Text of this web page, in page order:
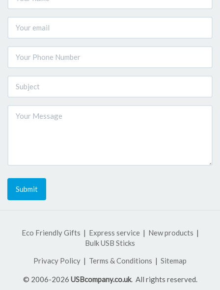
Submit
Eco Friendly Gifts Express service
New products
Bulk USB Sticks
Privacy Policy
Terms & Conditions Sitemap
© 2006-2026 USBcompany.co.uk. All rights reserved.